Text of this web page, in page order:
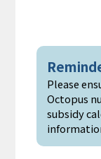
Please
Octopus
subsidy